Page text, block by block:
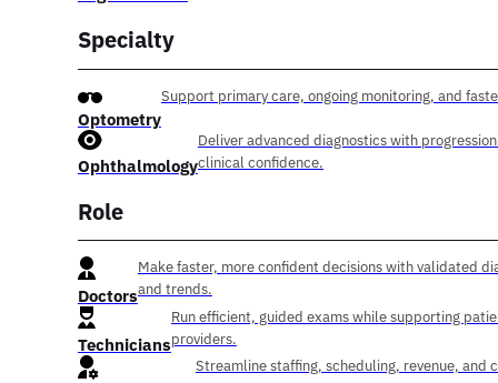
Specialty
Optometry
Support primary care, ongoing monitoring, and
Ophthalmology
Deliver advanced diagnostics with
clinical confidence.
Role
Doctors
Make faster, more confident decisions with validated
and trends.
Technicians
Run efficient, guided exams while supporting
providers.
Streamline staffing, scheduling, revenue, and